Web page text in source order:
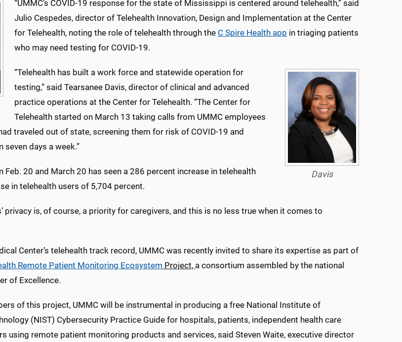
“UMMC’s COVID-19 response for the state of Mississippi is centered around telehealth,” said
Julio Cespedes, director of Telehealth Innovation, Design and Implementation at the Center
for Telehealth, noting the role of telehealth through the C Spire Health app in triaging patients
who may need testing for COVID-19.
Davis
“Telehealth has built a work force and statewide operation for
testing,” said Tearsanee Davis, director of clinical and advanced
practice operations at the Center for Telehealth. “The Center for
Telehealth started on March 13 taking calls from UMMC employees
traveled out of state, screening them for risk of COVID-19 and
days a week.”
Feb. 20 and March 20 has seen a 286 percent increase in telehealth
in telehealth users of 5,704 percent.
privacy is, of course, a priority for caregivers, and this is no less true when it comes to
Center’s telehealth track record, UMMC was recently invited to share its expertise as part of
Remote Patient Monitoring Ecosystem Project, a consortium assembled by the national
of Excellence.
of this project, UMMC will be instrumental in producing a free National Institute of
(NIST) Cybersecurity Practice Guide for hospitals, patients, independent health care
using remote patient monitoring products and services, said Steven Waite, executive director